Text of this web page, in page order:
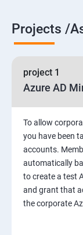
Projects /
project 1
Azure AD
To allow
you have been
accounts.
automatically
to create a test
and grant that
the corporate